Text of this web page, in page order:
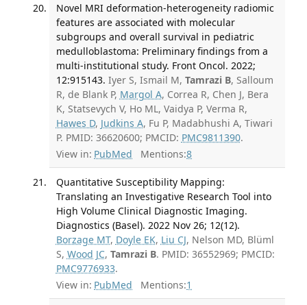
Novel MRI deformation-heterogeneity radiomic
features are associated with molecular
subgroups and overall survival in pediatric
medulloblastoma: Preliminary findings from a
multi-institutional study. Front Oncol. 2022;
12:915143. Iyer S, Ismail M, Tamrazi B, Salloum
R, de Blank P, Margol A, Correa R, Chen J, Bera
K, Statsevych V, Ho ML, Vaidya P, Verma R,
Hawes D, Judkins A, Fu P, Madabhushi A, Tiwari
P. PMID: 36620600; PMCID: PMC9811390.
View in: PubMed Mentions:8
Quantitative Susceptibility Mapping:
Translating an Investigative Research Tool into
High Volume Clinical Diagnostic Imaging.
Diagnostics (Basel). 2022 Nov 26; 12(12).
Borzage MT, Doyle EK, Liu CJ, Nelson MD, Blüml
S, Wood JC, Tamrazi B. PMID: 36552969; PMCID:
PMC9776933.
View in: PubMed Mentions:1